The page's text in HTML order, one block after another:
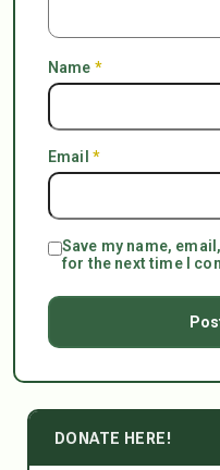
Name *
Email *
Save my name,
for the next time I
DONATE HERE!